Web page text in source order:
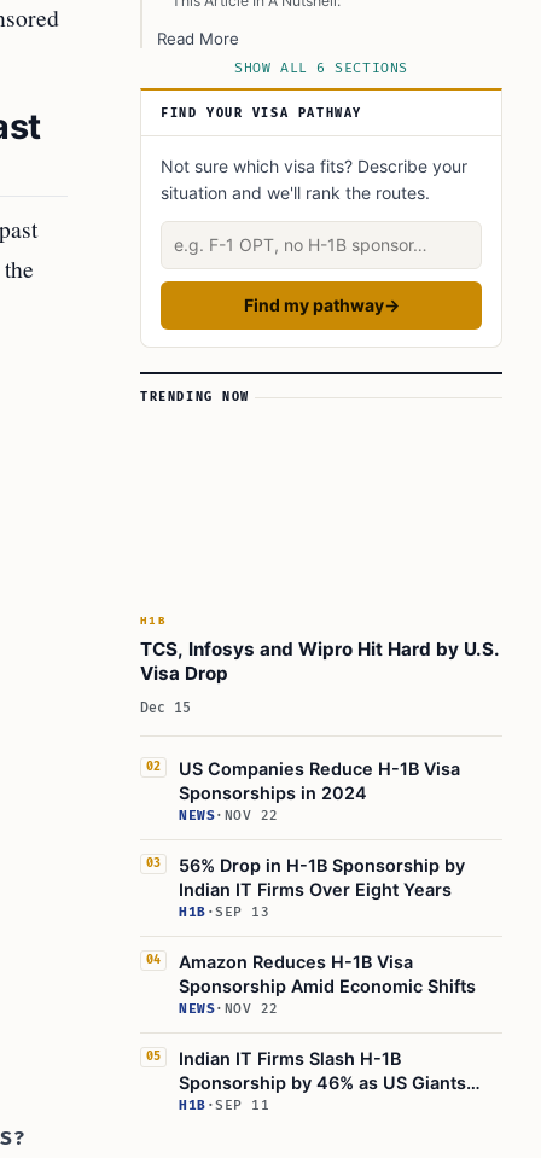
Read More
SHOW ALL 6 SECTIONS
FIND YOUR VISA PATHWAY
Not sure which visa fits? Describe your
situation and we'll rank the routes.
Describe your situation
Find my pathway→
TRENDING NOW
H1B
TCS, Infosys and Wipro Hit Hard by U.S.
Visa Drop
Dec 15
02
US Companies Reduce H-1B Visa
Sponsorships in 2024
NEWS· NOV 22
03
56% Drop in H-1B Sponsorship by
Indian IT Firms Over Eight Years
H1B ·SEP 13
04
Amazon Reduces H-1B Visa
Sponsorship Amid Economic Shifts
NEWS· NOV 22
05
Indian IT Firms Slash H-1B
Sponsorship by 46% as US Giants
Surge
H1B ·SEP 11